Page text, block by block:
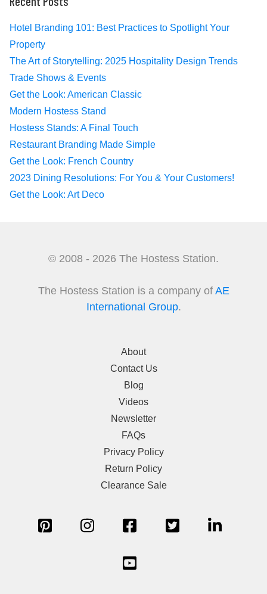
Hotel Branding 101: Best Practices to Spotlight Your
Property
The Art of Storytelling: 2025 Hospitality Design Trends
Trade Shows & Events
Get the Look: American Classic
Modern Hostess Stand
Hostess Stands: A Final Touch
Restaurant Branding Made Simple
Get the Look: French Country
2023 Dining Resolutions: For You & Your Customers!
Get the Look: Art Deco
© 2008 - 2026 The Hostess Station.
The Hostess Station is a company of AE
International Group.
About
Contact Us
Blog
Videos
Newsletter
FAQs
Privacy Policy
Return Policy
Clearance Sale